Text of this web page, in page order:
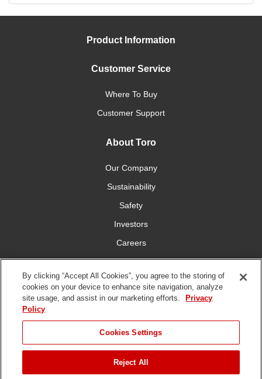
Product Information
Customer Service
Where To Buy
Customer Support
About Toro
Our Company
Sustainability
Safety
Investors
Careers
Press Room
Connect With Us
of Use
Policy
DMCA/Copyright
Policy
Disposal
By clicking “Accept All Cookies”, you agree to the storing of
cookies on your device to enhance site navigation, analyze
site usage, and assist in our marketing efforts.
Privacy
Policy
Cookies Settings
Reject All